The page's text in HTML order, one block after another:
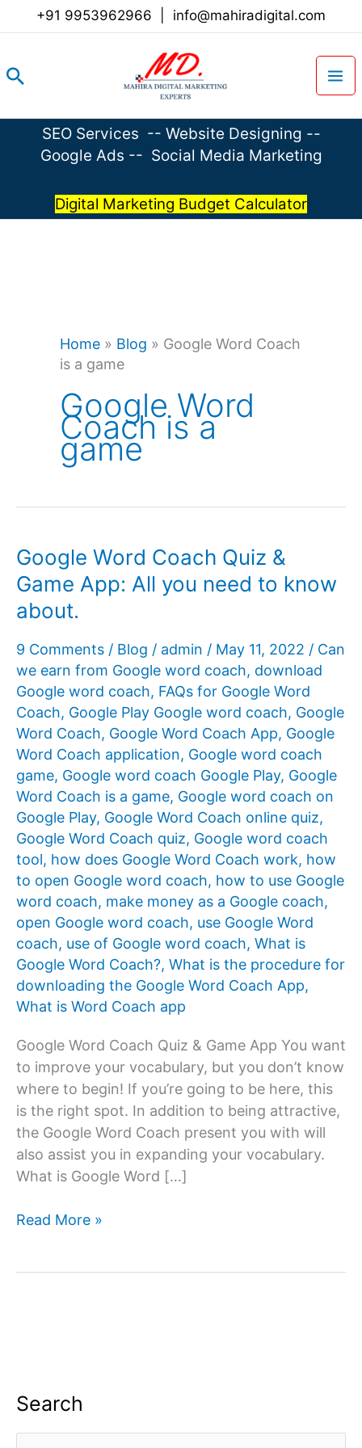
+91 9953962966 info@mahiradigital.com
Search
SEO Services -- Website Designing --
Google Ads -- Social Media Marketing
Digital Marketing Budget Calculator
Home » Blog » Google Word Coach
is a game
Google Word
Coach is a
game
Google Word Coach Quiz &
Game App: All you need to know
about.
9 Comments / Blog / admin / May 11, 2022 / Can
we earn from Google word coach, download
Google word coach, FAQs for Google Word
Coach, Google Play Google word coach, Google
Word Coach, Google Word Coach App, Google
Word Coach application, Google word coach
game, Google word coach Google Play, Google
Word Coach is a game, Google word coach on
Google Play, Google Word Coach online quiz,
Google Word Coach quiz, Google word coach
tool, how does Google Word Coach work, how
to open Google word coach, how to use Google
word coach, make money as a Google coach,
open Google word coach, use Google Word
coach, use of Google word coach, What is
Google Word Coach?, What is the procedure for
downloading the Google Word Coach App,
What is Word Coach app
Google Word Coach Quiz & Game App You want
to improve your vocabulary, but you don’t know
where to begin! If you’re going to be here, this
is the right spot. In addition to being attractive,
the Google Word Coach present you with will
also assist you in expanding your vocabulary.
What is Google Word […]
Google
you
need
to
Read More »
Search